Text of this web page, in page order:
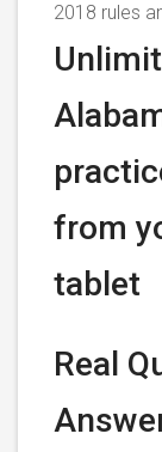
2018 rules
from
tablet
Real